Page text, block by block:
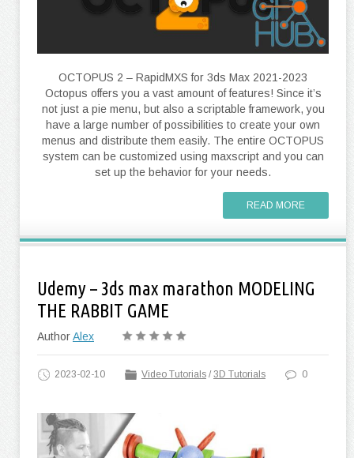
OCTOPUS 2 – RapidMXS for 3ds Max 2021-2023
Octopus offers you a vast amount of features! Since it’s
not just a pie menu, but also a scriptable framework, you
have a large number of possibilities to create your own
menus and distribute them easily. The entire OCTOPUS
system can be customized using maxscript and you can
set up the behavior for your needs.
READ MORE
Udemy – 3ds max marathon MODELING
THE RABBIT GAME
AuthorAlex
2023-02-10 Video Tutorials /3D Tutorials 0